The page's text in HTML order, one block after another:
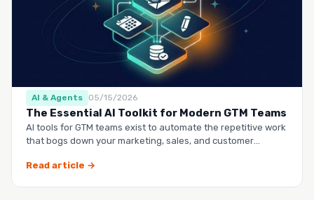
AI & Agents 05/15/2026
The Essential AI Toolkit for Modern GTM Teams
AI tools for GTM teams exist to automate the repetitive work
that bogs down your marketing, sales, and customer
Read article →